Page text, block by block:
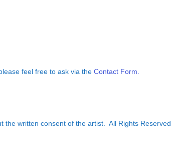
feel free to ask via the Contact Form.
written consent of the artist. All Rights Reserved.